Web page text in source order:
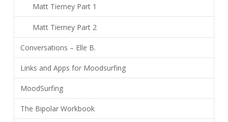
Matt Tierney Part 1
Matt Tierney Part 2
Conversations – Elle B.
Links and Apps for Moodsurfing
MoodSurfing
The Bipolar Workbook